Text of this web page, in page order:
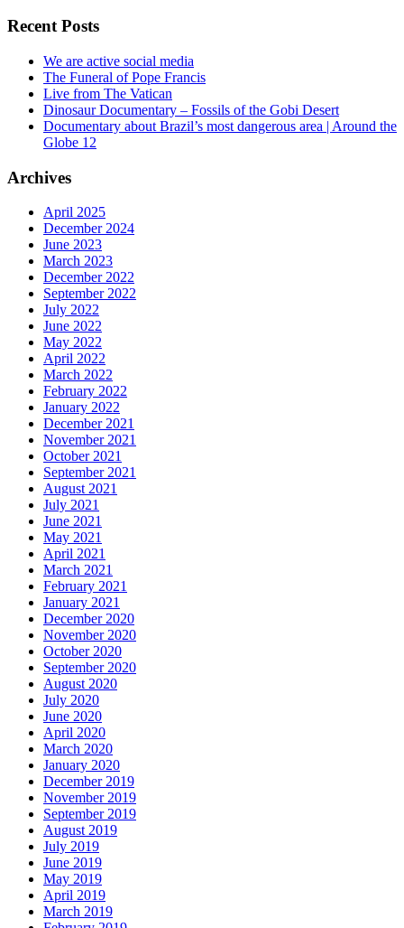
Recent Posts
We are active social media
The Funeral of Pope Francis
Live from The Vatican
Dinosaur Documentary – Fossils of the Gobi Desert
Documentary about Brazil’s most dangerous area | Around the
Globe 12
Archives
April 2025
December 2024
June 2023
March 2023
December 2022
September 2022
July 2022
June 2022
May 2022
April 2022
March 2022
February 2022
January 2022
December 2021
November 2021
October 2021
September 2021
August 2021
July 2021
June 2021
May 2021
April 2021
March 2021
February 2021
January 2021
December 2020
November 2020
October 2020
September 2020
August 2020
July 2020
June 2020
April 2020
March 2020
January 2020
December 2019
November 2019
September 2019
August 2019
July 2019
June 2019
May 2019
April 2019
March 2019